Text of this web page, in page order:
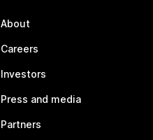
About
Careers
Investors
Press and media
Partners